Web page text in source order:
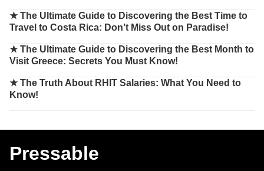
★The Ultimate Guide to Discovering the Best Time to
Travel to Costa Rica: Don’t Miss Out on Paradise!
★The Ultimate Guide to Discovering the Best Month to
Visit Greece: Secrets You Must Know!
★The Truth About RHIT Salaries: What You Need to
Know!
Pressable